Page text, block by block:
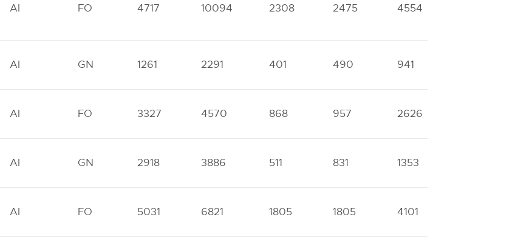
AI FO 4717 10094 2308 2475 4554
AI GN 1261 2291 401 490 941
AI FO 3327 4570 868 957 2626
AI GN 2918 3886 511 831 1353
AI FO 5031 6821 1805 1805 4101